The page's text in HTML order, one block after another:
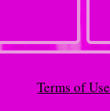
Terms of Use